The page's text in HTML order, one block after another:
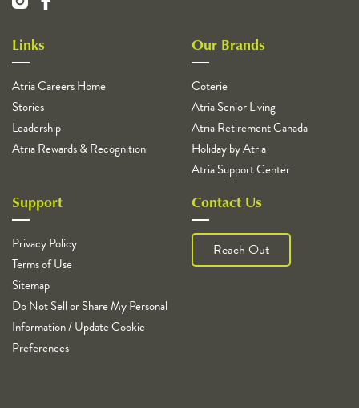
Links
Atria Careers Home
Stories
Leadership
Atria Rewards & Recognition
Our Brands
Coterie
Atria Senior Living
Atria Retirement Canada
Holiday by Atria
Atria Support Center
Support
Privacy Policy
Terms of Use
Sitemap
Do Not Sell or Share My Personal
Information / Update Cookie
Preferences
Contact Us
Reach Out